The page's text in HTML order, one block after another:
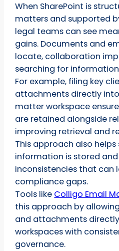
When SharePoint is
matters and supported
legal teams can see
gains. Documents and
locate, collaboration
searching for
For example, filing key
attachments directly
matter workspace
are retained alongside
improving retrieval and
This approach also
information is stored
inconsistencies that can
compliance gaps.
Tools like Colligo Email
this approach by
and attachments
workspaces with
governance.